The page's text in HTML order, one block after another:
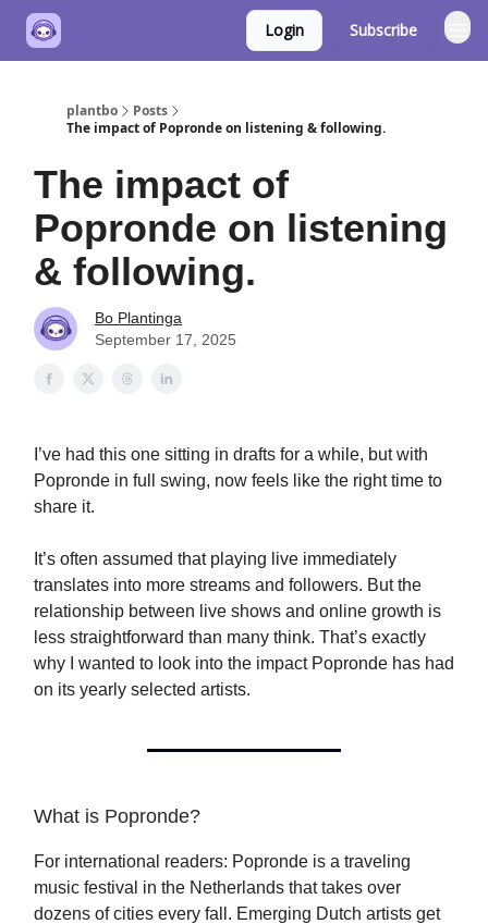
Login Subscribe
plantbo
Posts
The impact of Popronde on listening & following.
The impact of
Popronde on listening
& following.
Bo Plantinga
September 17, 2025
I’ve had this one sitting in drafts for a while, but with
Popronde in full swing, now feels like the right time to
share it.
It’s often assumed that playing live immediately
translates into more streams and followers. But the
relationship between live shows and online growth is
less straightforward than many think. That’s exactly
why I wanted to look into the impact Popronde has had
on its yearly selected artists.
What is Popronde?
For international readers: Popronde is a traveling
music festival in the Netherlands that takes over
dozens of cities every fall. Emerging Dutch artists get